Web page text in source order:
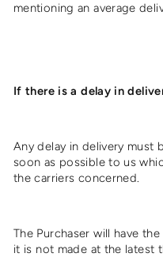
mentioning an average
If there is a delay in
Any delay in delivery must
soon as possible to us
the carriers concerned.
The Purchaser will have
it is not made at the latest